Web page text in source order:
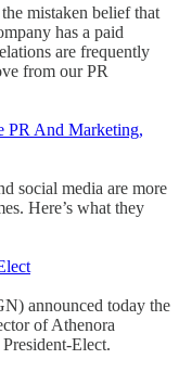
mistaken belief that
has a paid
are frequently
from our PR
PR And Marketing,
social media are more
Here’s what they
announced today the
of Athenora
Elect.